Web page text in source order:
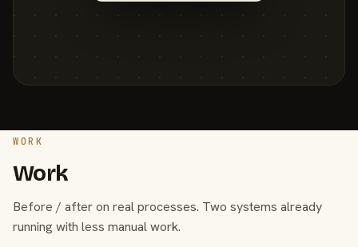
WORK
Work
Before / after on real processes. Two systems already
running with less manual work.